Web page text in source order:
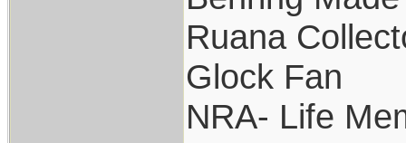
Ruana
Glock Fan
NRA- Life